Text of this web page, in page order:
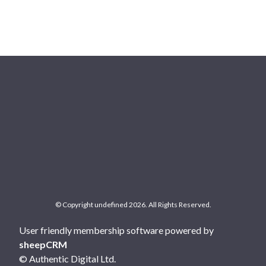
© Copyright undefined 2026. All Rights Reserved.
User friendly membership software powered by
sheepCRM
© Authentic Digital Ltd.